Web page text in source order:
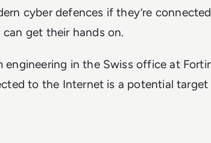
cyber defences if they’re
get their hands on.
in the Swiss office at
to the Internet is a potential target